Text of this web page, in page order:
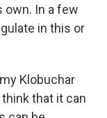
own. In a few
in this or
Klobuchar
that it can